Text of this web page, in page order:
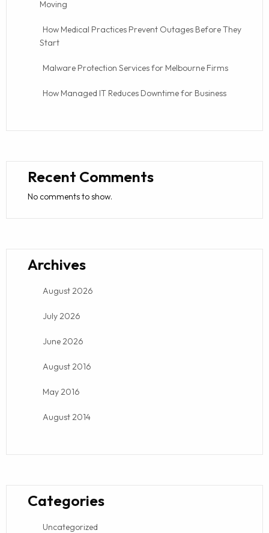
Moving
How Medical Practices Prevent Outages Before They
Start
Malware Protection Services for Melbourne Firms
How Managed IT Reduces Downtime for Business
Recent Comments
No comments to show.
Archives
August 2026
July 2026
June 2026
August 2016
May 2016
August 2014
Categories
Uncategorized